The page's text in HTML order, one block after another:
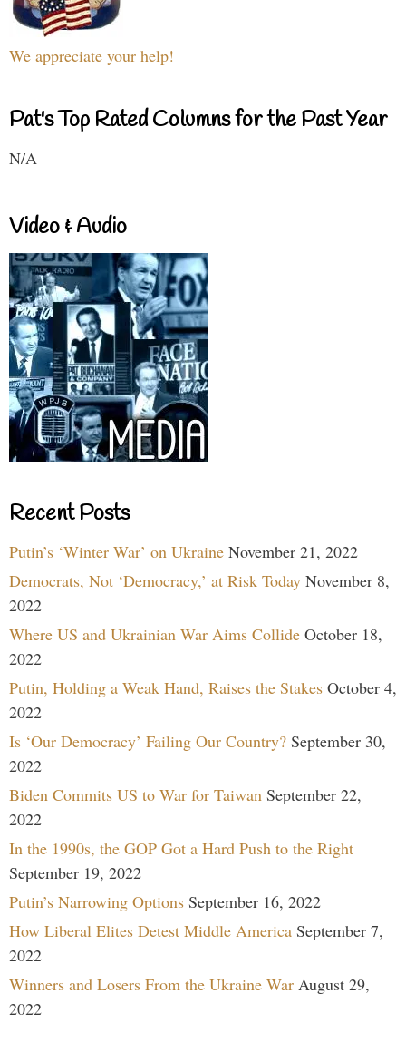
We appreciate your help!
Pat's Top Rated Columns for the Past Year
N/A
Video & Audio
Recent Posts
Putin’s ‘Winter War’ on Ukraine November 21, 2022
Democrats, Not ‘Democracy,’ at Risk Today November 8,
2022
Where US and Ukrainian War Aims Collide October 18,
2022
Putin, Holding a Weak Hand, Raises the Stakes October 4,
2022
Is ‘Our Democracy’ Failing Our Country? September 30,
2022
Biden Commits US to War for Taiwan September 22,
2022
In the 1990s, the GOP Got a Hard Push to the Right
September 19, 2022
Putin’s Narrowing Options September 16, 2022
How Liberal Elites Detest Middle America September 7,
2022
Winners and Losers From the Ukraine War August 29,
2022